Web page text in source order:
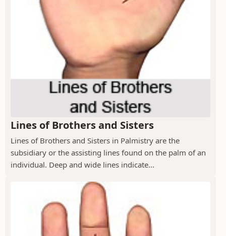
Lines of Brothers and Sisters
Lines of Brothers and Sisters in Palmistry are the
subsidiary or the assisting lines found on the palm of an
individual. Deep and wide lines indicate...